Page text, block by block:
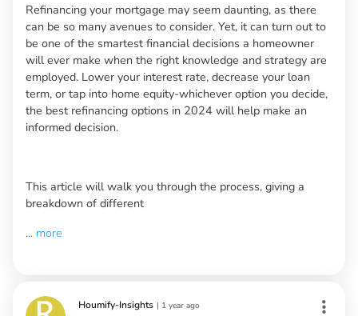
Refinancing your mortgage may seem daunting, as there
can be so many avenues to consider. Yet, it can turn out to
be one of the smartest financial decisions a homeowner
will ever make when the right knowledge and strategy are
employed. Lower your interest rate, decrease your loan
term, or tap into home equity-whichever option you decide,
the best refinancing options in 2024 will help make an
informed decision.
This article will walk you through the process, giving a
breakdown of different
... more
Houmify-Insights | 1 year ago